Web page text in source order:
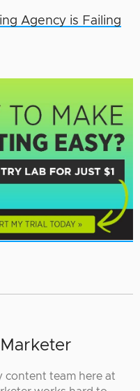
Agency is Failing
content team here at